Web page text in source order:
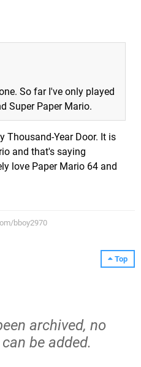
So far I've only played
Super Paper Mario.
Thousand-Year Door. It is
and that's saying
love Paper Mario 64 and
bboy2970
Top
archived, no
be added.